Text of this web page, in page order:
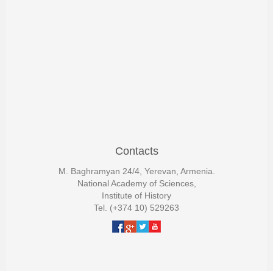
Contacts
M. Baghramyan 24/4, Yerevan, Armenia.
National Academy of Sciences,
Institute of History
Tel. (+374 10) 529263